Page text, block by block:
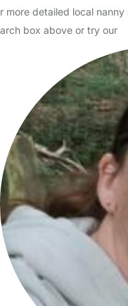
year old son. I am a very
Read More